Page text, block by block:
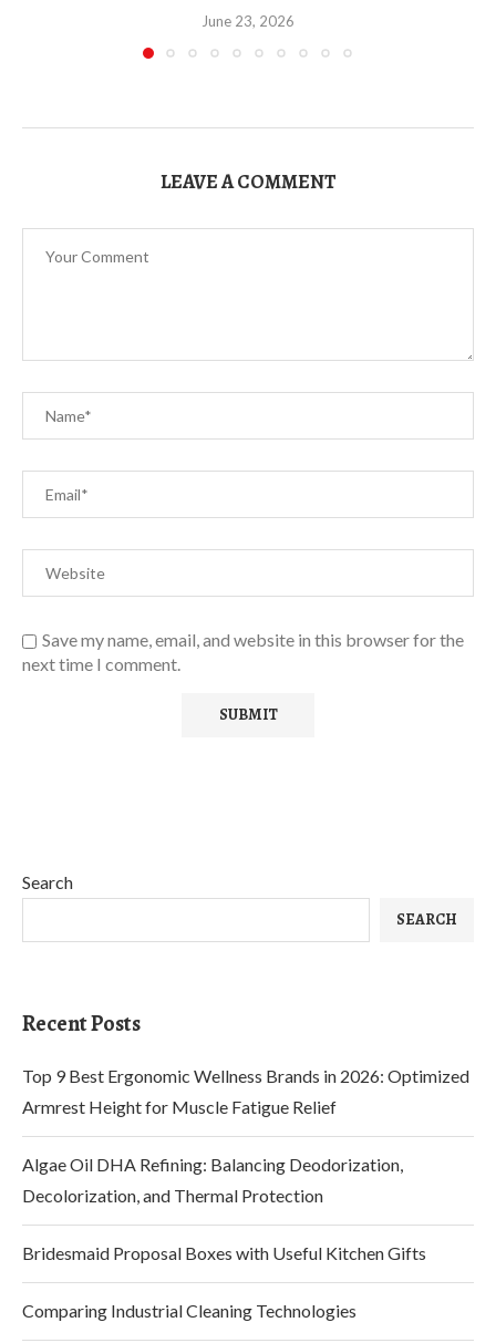
June 23, 2026
LEAVE A COMMENT
Save my name, email, and website in this browser for the
next time I comment.
Search
SEARCH
Recent Posts
Top 9 Best Ergonomic Wellness Brands in 2026: Optimized
Armrest Height for Muscle Fatigue Relief
Algae Oil DHA Refining: Balancing Deodorization,
Decolorization, and Thermal Protection
Bridesmaid Proposal Boxes with Useful Kitchen Gifts
Comparing Industrial Cleaning Technologies